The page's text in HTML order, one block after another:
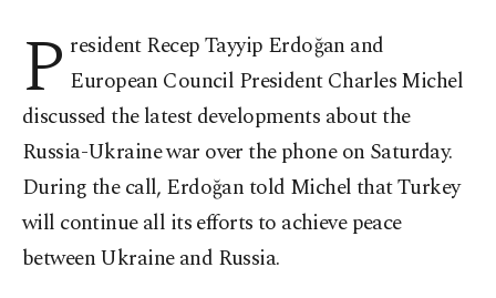
P resident Recep Tayyip Erdoğan and
European Council President Charles Michel
discussed the latest developments about the
Russia-Ukraine war over the phone on Saturday.
During the call, Erdoğan told Michel that Turkey
will continue all its efforts to achieve peace
between Ukraine and Russia.